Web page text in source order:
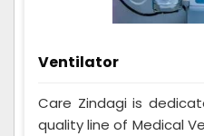
Ventilator
Care Zindagi is
quality line of Medical